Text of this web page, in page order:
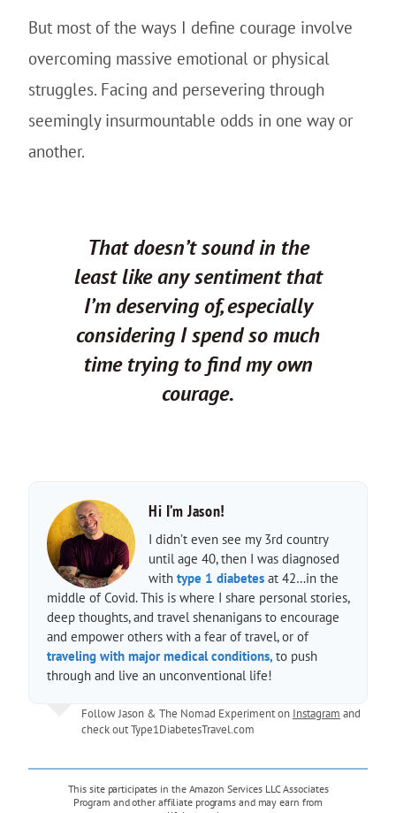
But most of the ways I define courage involve
overcoming massive emotional or physical
struggles. Facing and persevering through
seemingly insurmountable odds in one way or
another.
That doesn’t sound in the
least like any sentiment that
I’m deserving of, especially
considering I spend so much
time trying to find my own
courage.
Hi I’m Jason!
I didn’t even see my 3rd country
until age 40, then I was diagnosed
with type 1 diabetes at 42…in the
middle of Covid. This is where I share personal stories,
deep thoughts, and travel shenanigans to encourage
and empower others with a fear of travel, or of
traveling with major medical conditions, to push
through and live an unconventional life!
Follow Jason & The Nomad Experiment on Instagram and
check outType1DiabetesTravel.com
This site participates in the Amazon Services LLC Associates
Program and other affiliate programs and may earn from